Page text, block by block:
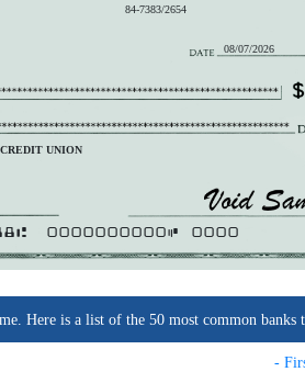
84-7383/2654
UNION
08/07/2026
0000000000C 0000
Here is a list of the 50 most common
-